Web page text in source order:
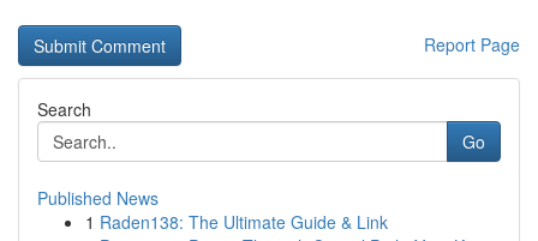
Report Page
Search
Go
Published News
1 Raden138: The Ultimate Guide & Link